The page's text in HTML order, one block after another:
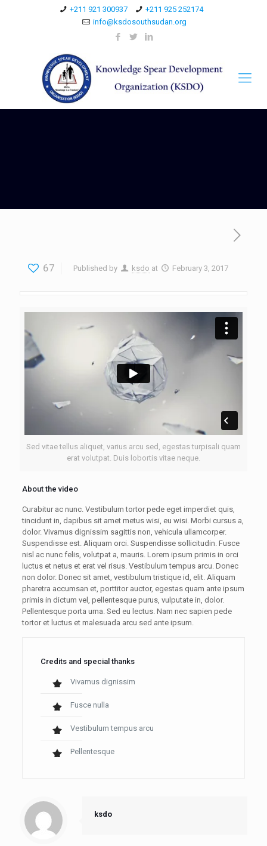
+211 921 300937
+211 925 252174
info@ksdosouthsudan.org
67 Published by ksdo at February 3, 2017
Sed vitae tellus aliquet, varius arcu sed, egestas turpisali quam
erat volutpat. Duis lobortis vitae neque.
About the video
Curabitur ac nunc. Vestibulum tortor pede eget imperdiet quis,
tincidunt in, dapibus sit amet metus wisi, eu wisi. Morbi cursus a,
dolor. Vivamus dignissim sagittis non, vehicula ullamcorper.
Suspendisse est. Aliquam orci. Suspendisse sollicitudin. Fusce
nisl ac nunc felis, volutpat a, mauris. Lorem ipsum primis in orci
luctus et netus et erat vel risus. Vestibulum tempus arcu. Donec
non dolor. Donec sit amet, vestibulum tristique id, elit. Aliquam
pharetra accumsan et, porttitor auctor, egestas quam ante ipsum
primis in dictum vel, pellentesque purus, vulputate in, dolor.
Pellentesque porta urna. Sed eu lectus. Nam nec sapien pede
tortor et luctus et malesuada arcu sed ante ipsum.
Credits and special thanks
Vivamus dignissim
Fusce nulla
Vestibulum tempus arcu
Pellentesque
ksdo